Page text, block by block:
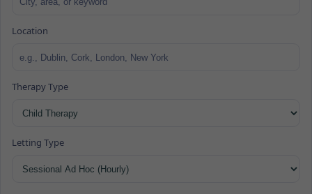
Location
Therapy Type
Letting Type